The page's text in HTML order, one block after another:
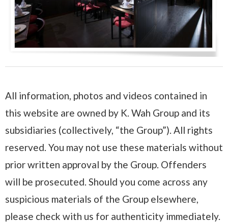
All information, photos and videos contained in
this website are owned by K. Wah Group and its
subsidiaries (collectively, “the Group”). All rights
reserved. You may not use these materials without
prior written approval by the Group. Offenders
will be prosecuted. Should you come across any
suspicious materials of the Group elsewhere,
please check with us for authenticity immediately.